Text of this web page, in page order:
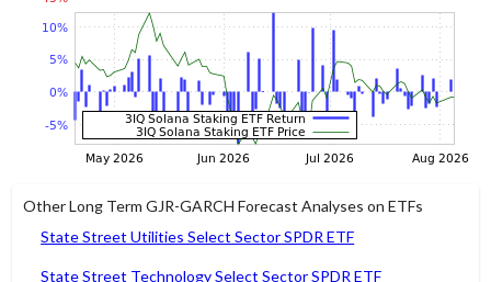
Other Long Term GJR-GARCH Forecast Analyses on ETFs
State Street Utilities Select Sector SPDR ETF
State Street Technology Select Sector SPDR ETF